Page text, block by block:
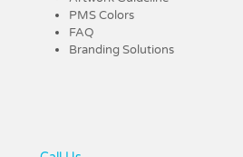
PMS Colors
FAQ
Branding Solutions